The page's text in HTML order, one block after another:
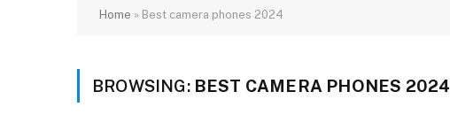
Home » Best camera phones 2024
BROWSING: BEST CAMERA PHONES 2024